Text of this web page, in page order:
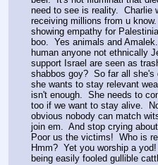
need to see is reality.  Charlie
receiving millions from u
showing empathy for
boo.  Yes animals and
human anyone not ethnically
support Israel are seen as
shabbos goy?  So far all
she wants to stay relevant
isn't enough.  She needs to
too if we want to stay alive.
obvious nobody can match
join em.  And stop crying
Poor us the victims!  Who is
Hmm?  Yet you worship a
being easily fooled gullible